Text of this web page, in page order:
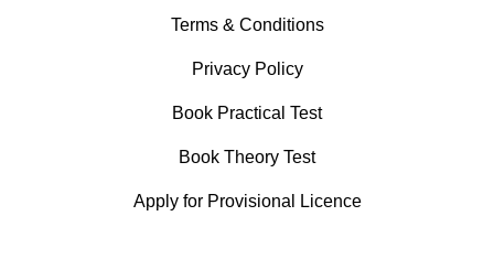
Terms & Conditions
Privacy Policy
Book Practical Test
Book Theory Test
Apply for Provisional Licence